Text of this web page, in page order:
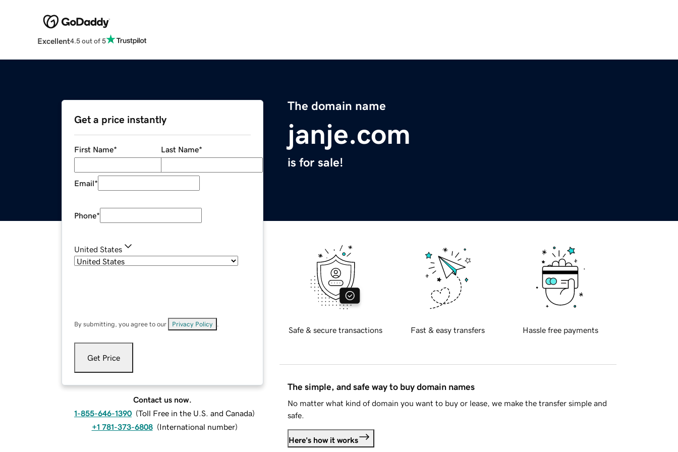
Excellent4.5 out of 5
The domain name
janje.com
is for sale!
Get a price instantly
First Name* Last Name*
Email*
Phone*
United States
By submitting, you agree to our Privacy Policy
Get Price
Contact us now.
1-855-646-1390 (Toll Free in the U.S. and Canada)
+1 781-373-6808 (International number)
Safe & secure transactions Fast & easy transfers Hassle free payments
The simple, and safe way to buy domain names
No matter what kind of domain you want to buy or lease, we make the transfer simple and
safe.
Here's how it works